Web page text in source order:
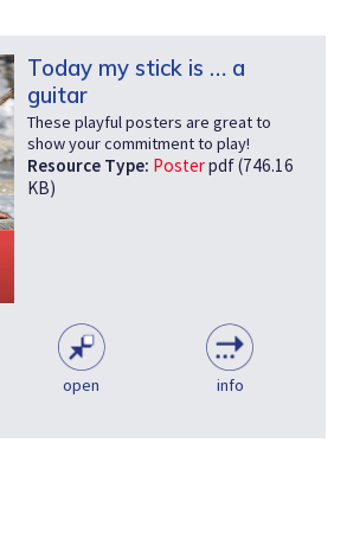
Today my stick is … a
guitar
These playful posters are great to
show your commitment to play!
Resource Type: Posterpdf (746.16
KB)
open info